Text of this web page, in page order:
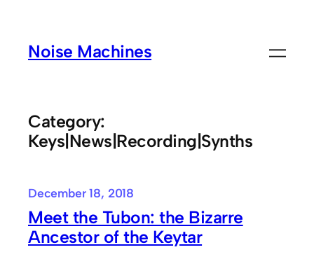
contentNoise Machines
Category:
Keys|News|Recording|Synths
December 18, 2018
Meet the Tubon: the Bizarre
Ancestor of the Keytar